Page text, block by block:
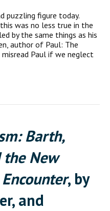
puzzling figure today.
was no less true in the
by the same things as his
author of Paul: The
misread Paul if we neglect
Barth,
the New
, by
and